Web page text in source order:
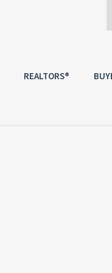
REALTORS®